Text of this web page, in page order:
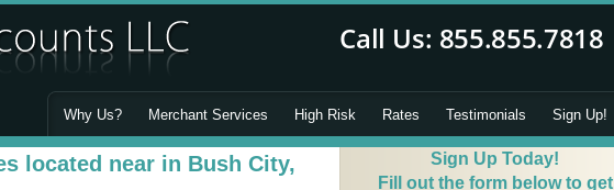
Why Us? Merchant Services High Risk Rates Testimonials Sign Up!
located near in Bush City,
Sign Up Today!
Fill out the form below to get